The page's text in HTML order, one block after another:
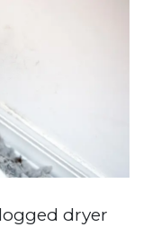
dryer